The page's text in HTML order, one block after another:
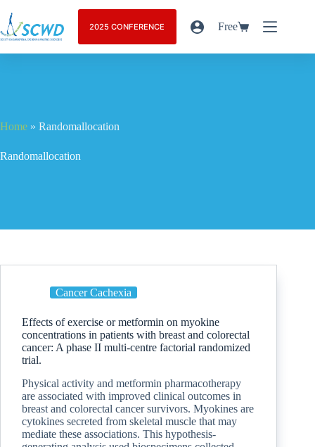
2025 CONFERENCE Free
Home » Randomallocation
Randomallocation
Cancer Cachexia
Effects of exercise or metformin on myokine
concentrations in patients with breast and colorectal
cancer: A phase II multi-centre factorial randomized
trial.
Physical activity and metformin pharmacotherapy
are associated with improved clinical outcomes in
breast and colorectal cancer survivors. Myokines are
cytokines secreted from skeletal muscle that may
mediate these associations. This hypothesis-